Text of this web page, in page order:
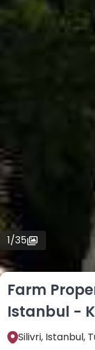
1/35
Farm
Istanbul -
Silivri, Istanbul,